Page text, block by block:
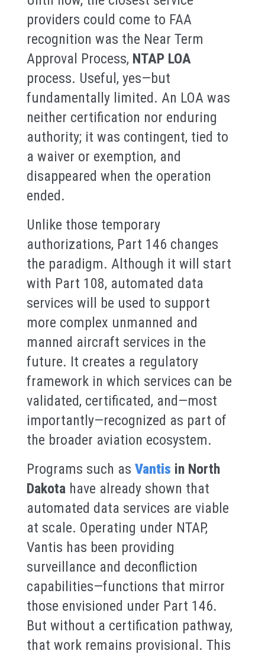
providers could come to FAA
recognition was the Near Term
Approval Process, NTAP LOA
process. Useful, yes—but
fundamentally limited. An LOA was
neither certification nor enduring
authority; it was contingent, tied to
a waiver or exemption, and
disappeared when the operation
ended.
Unlike those temporary
authorizations, Part 146 changes
the paradigm. Although it will start
with Part 108, automated data
services will be used to support
more complex unmanned and
manned aircraft services in the
future. It creates a regulatory
framework in which services can be
validated, certificated, and—most
importantly—recognized as part of
the broader aviation ecosystem.
Programs such as Vantis in North
Dakota have already shown that
automated data services are viable
at scale. Operating under NTAP,
Vantis has been providing
surveillance and deconfliction
capabilities—functions that mirror
those envisioned under Part 146.
But without a certification pathway,
that work remains provisional. This